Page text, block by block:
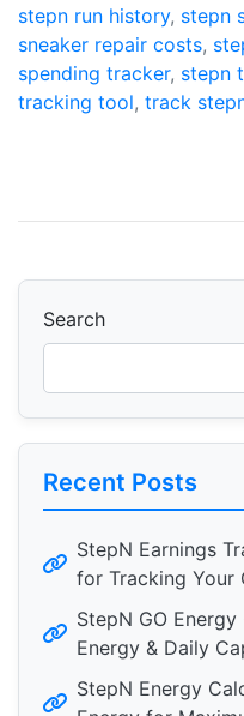
stepn run history, stepn
sneaker repair costs,
spending tracker, stepn
tracking tool, track
Search
Recent Posts
StepN Earnings
for Tracking Your
StepN GO
Energy & Daily
StepN Energy